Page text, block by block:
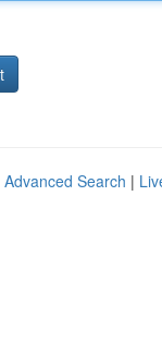
Advanced Search |